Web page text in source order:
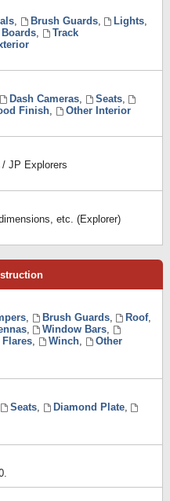
, Brush Guards, Lights,
,
Track
Dash Cameras, Seats,
Finish,
Other Interior
JP Explorers
etc. (Explorer)
, Brush Guards, Roof,
, Window Bars,
Flares, Winch,
Other
Seats, Diamond Plate,